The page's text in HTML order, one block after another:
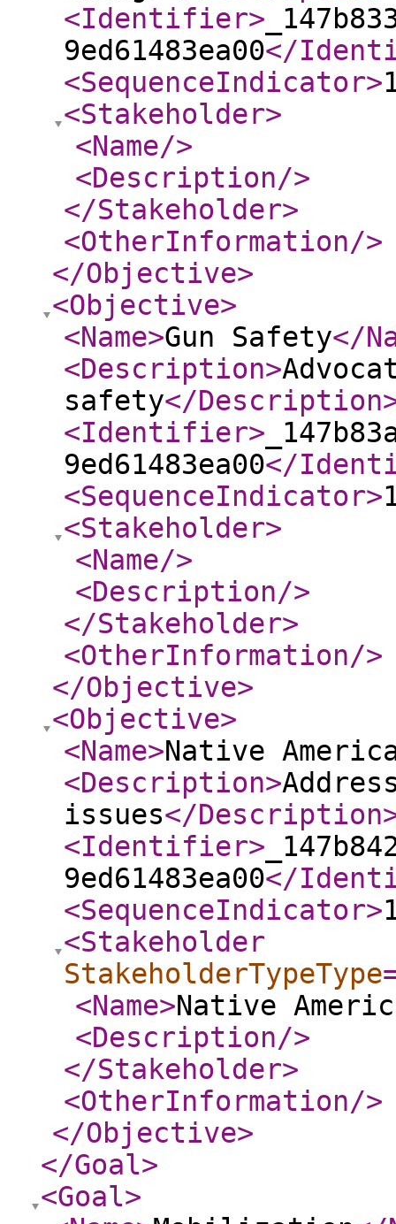
<Identifier>
9ed61483ea00</
<SequenceIndicator>
<Stakeholder>
<Name/>
<Description/>
</Stakeholder>
<OtherInformation/>
</Objective>
<Objective>
<Name>Gun Safety</
<Description>
safety</Description
<Identifier>
9ed61483ea00</
<SequenceIndicator>
<Stakeholder>
<Name/>
<Description/>
</Stakeholder>
<OtherInformation/>
</Objective>
<Objective>
<Name>Native
<Description>
issues</Description
<Identifier>
9ed61483ea00</
<SequenceIndicator>
<Stakeholder
StakeholderTypeType
<Name>Native
<Description/>
</Stakeholder>
<OtherInformation/>
</Objective>
</Goal>
<Goal>